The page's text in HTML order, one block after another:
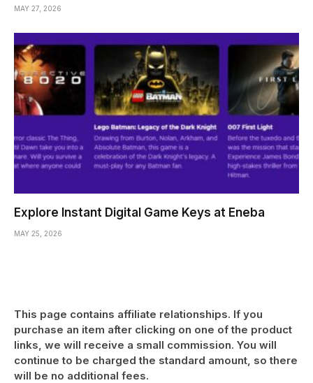
MAY 27, 2026
Explore Instant Digital Game Keys at Eneba
MAY 25, 2026
This page contains affiliate relationships. If you
purchase an item after clicking on one of the product
links, we will receive a small commission. You will
continue to be charged the standard amount, so there
will be no additional fees.